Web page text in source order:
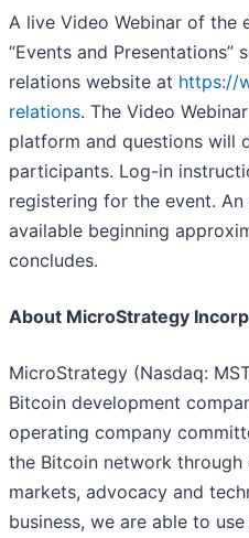
A live Video Webinar of the
“Events and Presentations”
relations website at https://
relations. The Video
platform and questions will
participants. Log-in
registering for the event.
available beginning
concludes.
About MicroStrategy
MicroStrategy (Nasdaq:
Bitcoin development
operating company
the Bitcoin network
markets, advocacy and
business, we are able to